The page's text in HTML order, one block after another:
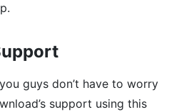
guys don’t have to worry
support using this